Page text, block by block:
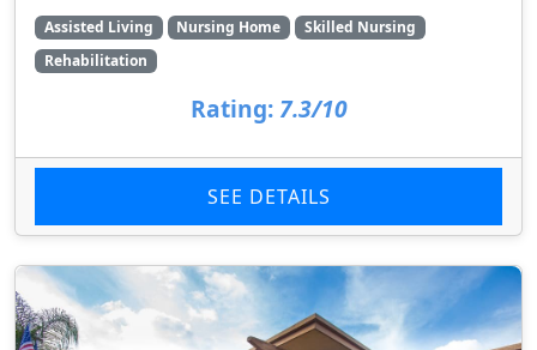
Assisted Living Nursing Home
Skilled Nursing
Rehabilitation
Rating: 7.3/10
SEE DETAILS